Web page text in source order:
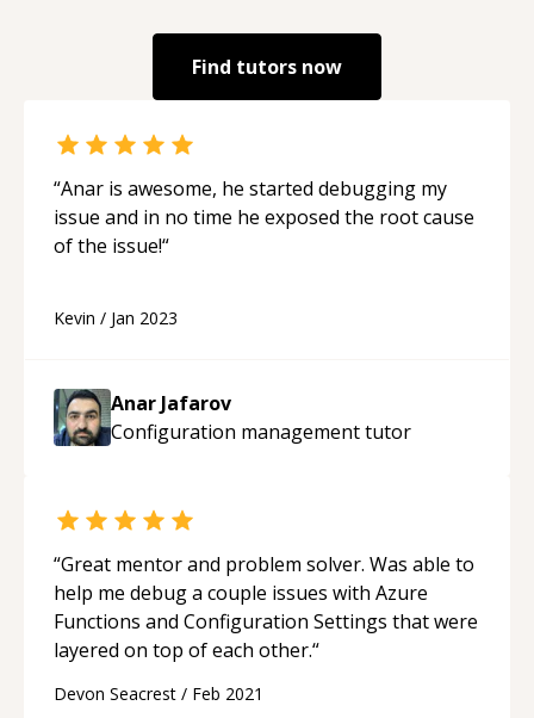
Find tutors now
“Anar is awesome, he started debugging my
issue and in no time he exposed the root cause
of the issue!“
Kevin / Jan 2023
Anar Jafarov
Configuration managementtutor
“Great mentor and problem solver. Was able to
help me debug a couple issues with Azure
Functions and Configuration Settings that were
layered on top of each other.“
Devon Seacrest / Feb 2021